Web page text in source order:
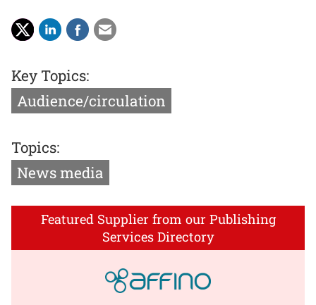
Key Topics:
Audience/circulation
Topics:
News media
Featured Supplier from our Publishing
Services Directory